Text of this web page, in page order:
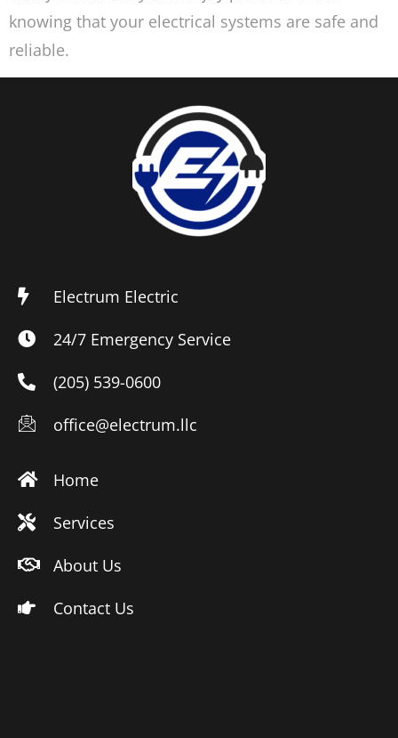
knowing that your electrical systems are safe and
reliable.
Electrum Electric
24/7 Emergency Service
(205) 539-0600
office@electrum.llc
Home
Services
About Us
Contact Us